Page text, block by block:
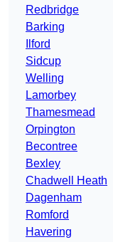
Redbridge
Barking
Ilford
Sidcup
Welling
Lamorbey
Thamesmead
Orpington
Becontree
Bexley
Chadwell Heath
Dagenham
Romford
Havering